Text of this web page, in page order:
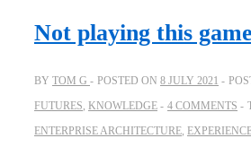
Not playing this
BY TOM G POSTED ON 8 JULY 2021
FUTURES KNOWLEDGE 4 COMMENTS
ENTERPRISE ARCHITECTURE